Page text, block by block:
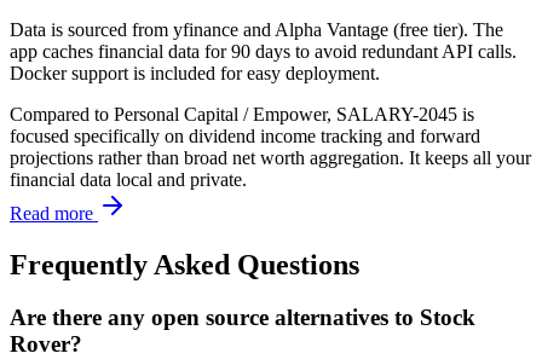
Data is sourced from yfinance and Alpha Vantage (free tier). The
app caches financial data for 90 days to avoid redundant API calls.
Docker support is included for easy deployment.
Compared to Personal Capital / Empower, SALARY-2045 is
focused specifically on dividend income tracking and forward
projections rather than broad net worth aggregation. It keeps all your
financial data local and private.
Read more
Frequently Asked Questions
Are there any open source alternatives to Stock
Rover?